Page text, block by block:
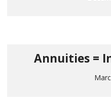
Annuities =